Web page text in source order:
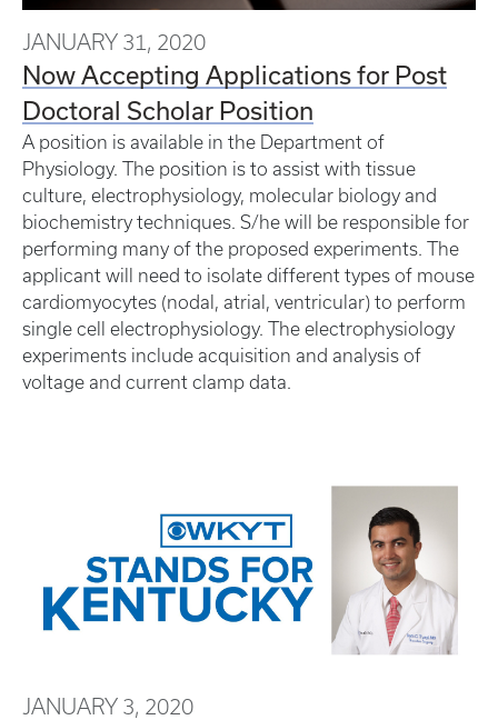
JANUARY 31, 2020
Now Accepting Applications for Post
Doctoral Scholar Position
A position is available in the Department of
Physiology. The position is to assist with tissue
culture, electrophysiology, molecular biology and
biochemistry techniques. S/he will be responsible for
performing many of the proposed experiments. The
applicant will need to isolate different types of mouse
cardiomyocytes (nodal, atrial, ventricular) to perform
single cell electrophysiology. The electrophysiology
experiments include acquisition and analysis of
voltage and current clamp data.
JANUARY 3, 2020